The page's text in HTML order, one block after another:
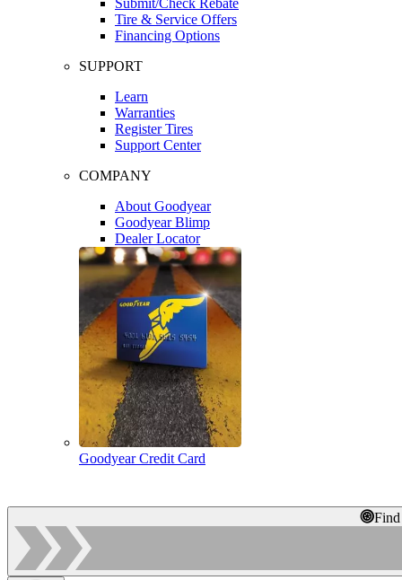
Tire & Service Offers
Financing Options
SUPPORT
Learn
Warranties
Register Tires
Support Center
COMPANY
About Goodyear
Goodyear Blimp
Dealer Locator
Goodyear Credit Card